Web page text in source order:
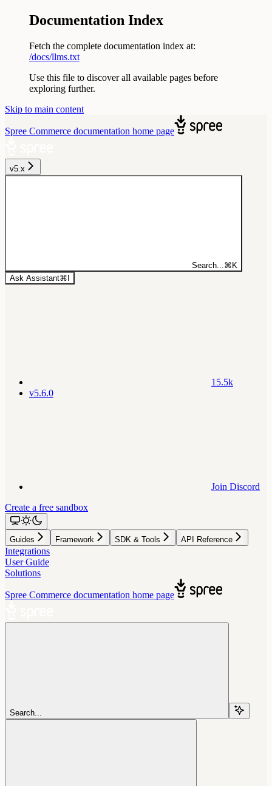
Documentation Index
Fetch the complete documentation index at:
/docs/llms.txt
Use this file to discover all available pages before
exploring further.
Skip to main content
Spree Commerce documentation home page
v5.x
Search... ⌘ K
Ask Assistant⌘
15.5k
v5.6.0
Join Discord
Create a free sandbox
Guides Framework SDK & Tools API Reference
Integrations
User Guide
Solutions
Spree Commerce documentation home page
Search...